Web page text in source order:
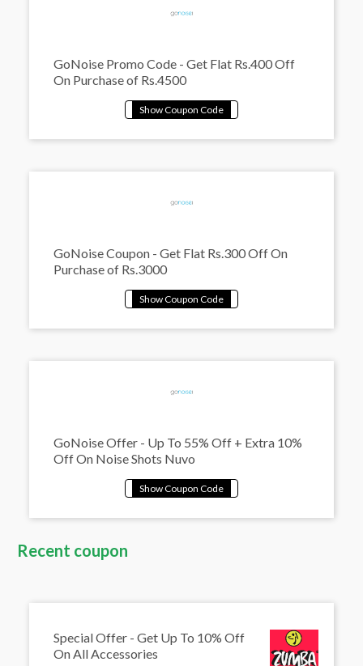
GoNoise Promo Code - Get Flat Rs.400 Off
On Purchase of Rs.4500
GoNoise Coupon - Get Flat Rs.300 Off On
Purchase of Rs.3000
GoNoise Offer - Up To 55% Off + Extra 10%
Off On Noise Shots Nuvo
Recent coupon
Special Offer - Get Up To 10% Off
On All Accessories